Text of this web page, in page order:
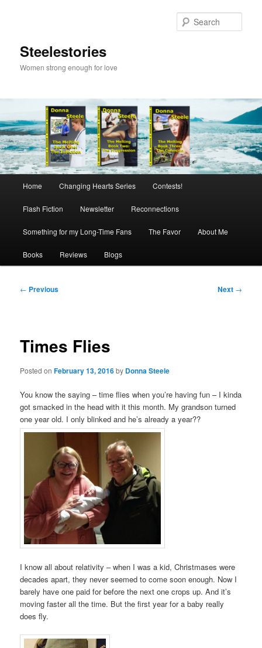
Steelestories
Women strong enough for love
Home Changing Hearts Series Contests!
Flash Fiction Newsletter Reconnections
Something for my Long-Time Fans The Favor About Me
Books Reviews Blogs
Post
← Previous Next →
Times Flies
Posted onFebruary 13, 2016by Donna Steele
You know the saying – time flies when you’re having fun – I kinda
got smacked in the head with it this month. My grandson turned
one year old. I only blinked and he’s already a year??
I know all about relativity – when I was a kid, Christmases were
decades apart, they never seemed to come soon enough. Now I
barely have one paid for before the next one crops up. And it’s
moving faster all the time. But the first year for a baby really
does fly.